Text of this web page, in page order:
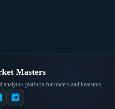
Masters
analytics platform for traders and investors.